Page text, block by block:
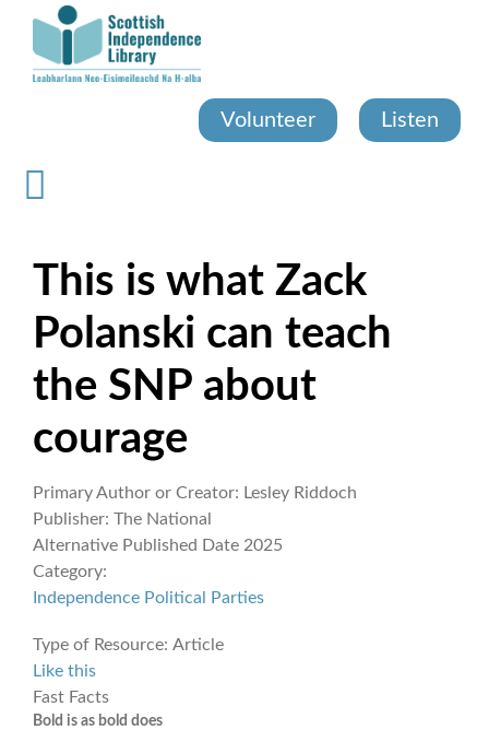
content
Volunteer Listen
This is what Zack
Polanski can teach
the SNP about
courage
Primary Author or Creator: Lesley Riddoch
Publisher: The National
Alternative Published Date 2025
Category:
Independence Political Parties
Type of Resource: Article
Like this
Fast Facts
Bold is as bold does